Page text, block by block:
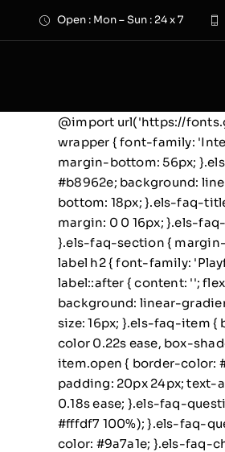
Open : Mon – Sun : 24 x 7
@import url('https://
wrapper { font-family:
margin-bottom: 56px;
#b8962e; background:
bottom: 18px; }.els-faq-
margin: 0 0 16px; }.els-
}.els-faq-section {
label h2 { font-family:
label::after { content: '';
background: linear-
size: 16px; }.els-faq-item
color 0.22s ease, box-
item.open { border-color:
padding: 20px 24px; text-
0.18s ease; }.els-faq-
#fffdf7 100%); }.els-faq-
color: #9a7a1e; }.els-faq-